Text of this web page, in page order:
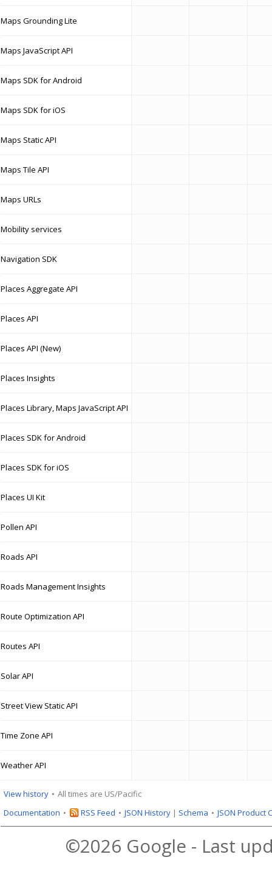
Maps Grounding Lite
Maps JavaScript API
Maps SDK for Android
Maps SDK for iOS
Maps Static API
Maps Tile API
Maps URLs
Mobility services
Navigation SDK
Places Aggregate API
Places API
Places API (New)
Places Insights
Places Library, Maps JavaScript API
Places SDK for Android
Places SDK for iOS
Places UI Kit
Pollen API
Roads API
Roads Management Insights
Route Optimization API
Routes API
Solar API
Street View Static API
Time Zone API
Weather API
View history
All times are US/Pacific
Documentation
RSS Feed JSON History | Schema JSON Product
©2026 Google - Last